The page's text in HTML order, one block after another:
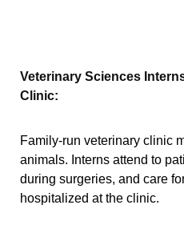
Veterinary Sciences
Clinic:
Family-run veterinary clinic
animals. Interns attend to
during surgeries, and care
hospitalized at the clinic.